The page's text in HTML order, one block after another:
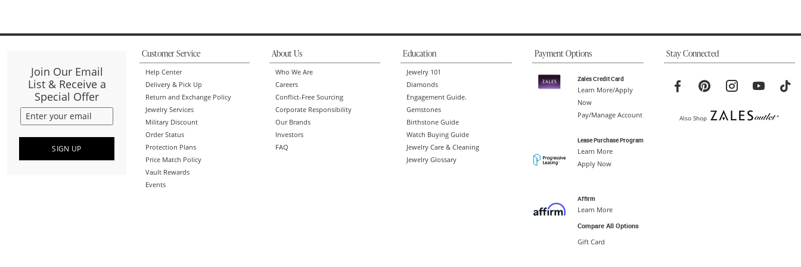
Join Our Email
List & Receive a
Special Offer
SIGN UP
Customer Service
Help Center
Delivery & Pick Up
Return and Exchange Policy
Jewelry Services
Military Discount
Order Status
Protection Plans
Price Match Policy
Vault Rewards
Events
About Us
Who We Are
Careers
Conflict-Free Sourcing
Corporate Responsibility
Our Brands
Investors
FAQ
Education
Jewelry 101
Diamonds
Engagement Guide.
Gemstones
Birthstone Guide
Watch Buying Guide
Jewelry Care & Cleaning
Jewelry Glossary
Payment Options
Zales Credit Card
Learn More/Apply
Now
Pay/Manage Account
Lease Purchase Program
Learn More
Apply Now
Affirm
Learn More
Compare All Options
Gift Card
Stay Connected
Also Shop